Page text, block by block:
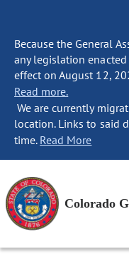
Because the General
any legislation
effect on August 12,
Read more.
We are currently
location. Links to said
time. Read More
Colorado